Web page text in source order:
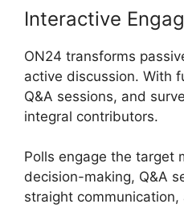
Interactive
ON24 transforms
active discussion. With
Q&A sessions, and
integral contributors.
Polls engage the target
decision-making, Q&A
straight